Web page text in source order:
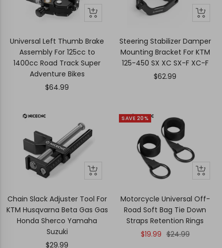
+
cart
Universal Left Thumb Brake
Assembly For 125cc to
1400cc Road Track Super
Adventure Bikes
Sale
$64.99
+
cart
Steering Stabilizer Damper
Mounting Bracket For KTM
125-450 SX XC SX-F XC-F
Sale
$62.99
+
to
cart
Chain Slack Adjuster Tool For
KTM Husqvarna Beta Gas Gas
Honda Sherco Yamaha
Suzuki
Sale
$29.99
SAVE 20%
+
to
cart
Motorcycle Universal Off-
Road Soft Bag Tie Down
Straps Retention Rings
Sale
$19.99 Regular
$24.99